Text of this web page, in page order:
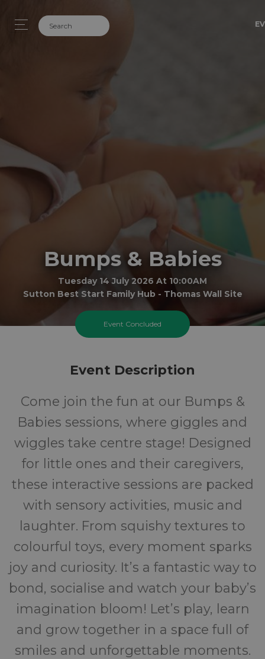
Bumps & Babies
Tuesday 14 July 2026 At 10:00AM
Sutton Best Start Family Hub - Thomas Wall Site
0-1 FREE
Event Concluded
Event Description
Come join the fun at our Bumps &
Babies sessions, where giggles and
wiggles take centre stage! Designed
for little ones and their caregivers,
these interactive sessions are packed
with sensory activities, music and
laughter. From squishy textures to
colourful toys, every moment sparks
joy and curiosity. It’s a fantastic way to
bond, socialise and watch your baby’s
imagination bloom! Let’s play, learn
and grow together in a space full of
smiles and unforgettable moments.